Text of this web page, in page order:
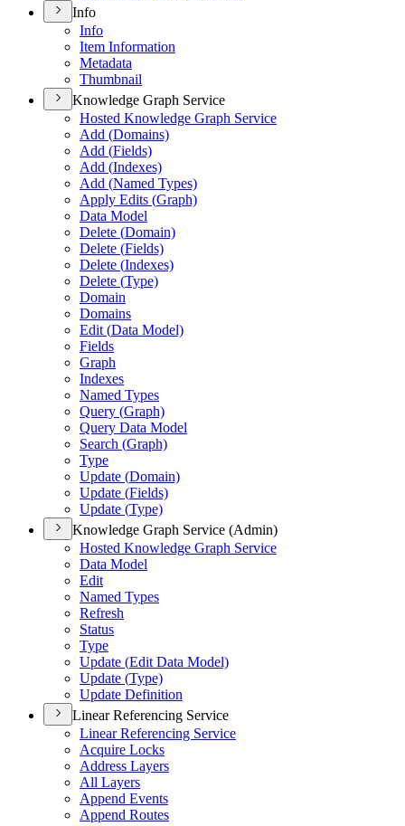
Info
Info
Item Information
Metadata
Thumbnail
Knowledge Graph Service
Hosted Knowledge Graph Service
Add (Domains)
Add (Fields)
Add (Indexes)
Add (Named Types)
Apply Edits (Graph)
Data Model
Delete (Domain)
Delete (Fields)
Delete (Indexes)
Delete (Type)
Domain
Domains
Edit (Data Model)
Fields
Graph
Indexes
Named Types
Query (Graph)
Query Data Model
Search (Graph)
Type
Update (Domain)
Update (Fields)
Update (Type)
Knowledge Graph Service (Admin)
Hosted Knowledge Graph Service
Data Model
Edit
Named Types
Refresh
Status
Type
Update (Edit Data Model)
Update (Type)
Update Definition
Linear Referencing Service
Linear Referencing Service
Acquire Locks
Address Layers
All Layers
Append Events
Append Routes